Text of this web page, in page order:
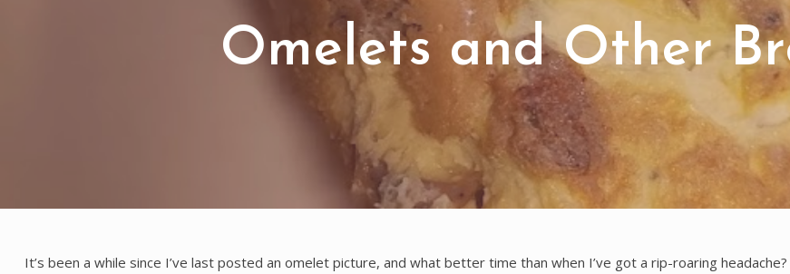
Omelets and Other
It’s been a while since I’ve last posted an omelet picture, and what better time than when I’ve got a rip-roaring headache?